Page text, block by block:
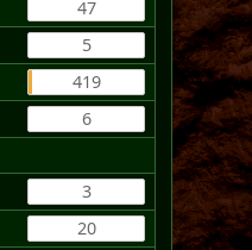
47
5
419
6
3
20